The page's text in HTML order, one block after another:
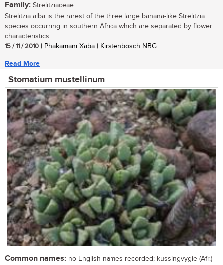
Family: Strelitziaceae
Strelitzia alba is the rarest of the three large banana-like Strelitzia
species occurring in southern Africa which are separated by flower
characteristics...
15 / 11 / 2010 | Phakamani Xaba | Kirstenbosch NBG
Read More
Stomatium mustellinum
Common names: no English names recorded; kussingvygie (Afr.)